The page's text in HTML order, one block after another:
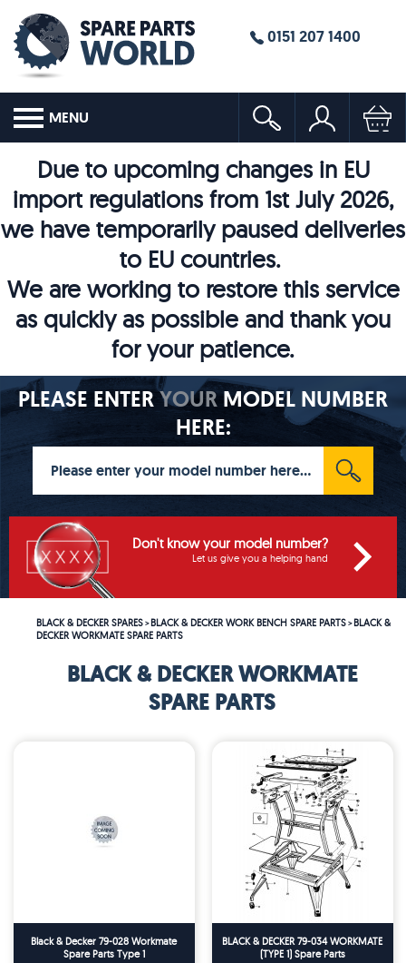
0151 207 1400
MENU
Due to upcoming changes in EU
import regulations from 1st July 2026,
we have temporarily paused deliveries
to EU countries.
We are working to restore this service
as quickly as possible and thank you
for your patience.
PLEASE ENTERYOURMODEL NUMBER
HERE:
Don't know your model number?
Let us give you a helping hand
BLACK & DECKER SPARES>BLACK & DECKER WORK BENCH SPARE PARTS>BLACK &
DECKER WORKMATE SPARE PARTS
BLACK & DECKER WORKMATE
SPARE PARTS
Black & Decker 79-028 Workmate
Spare Parts Type 1
BLACK & DECKER 79-034 WORKMATE
(TYPE 1) Spare Parts